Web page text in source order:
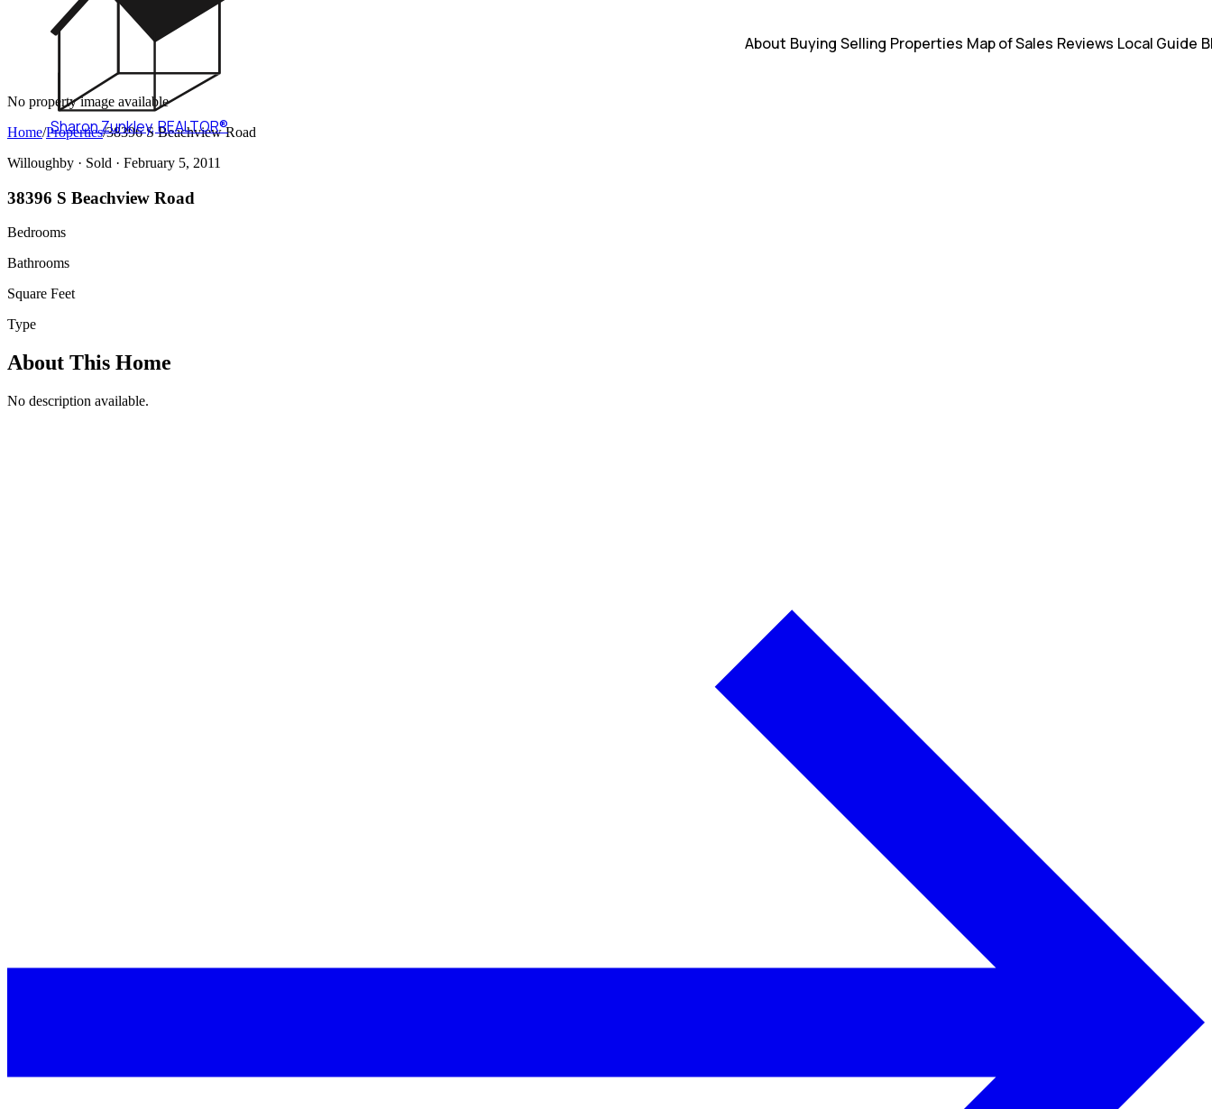
Sharon Zunkley, REALTOR®
About Buying Selling Properties Map of Sales Reviews Local Guide
No property image available
Home/Properties/38396 S Beachview Road
Willoughby · Sold · February 5, 2011
38396 S Beachview Road
Bedrooms
Bathrooms
Square Feet
Type
About This Home
No description available.